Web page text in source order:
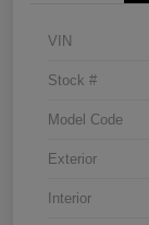
VIN
Stock #
Model Code
Exterior
Interior